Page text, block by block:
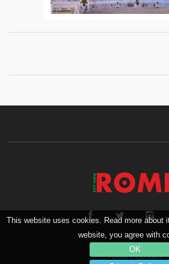
This website uses cookies. Read more about
website, you agree with
OK
About/Contact